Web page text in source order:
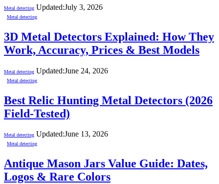
Metal detecting Updated:July 3, 2026
Metal detecting
3D Metal Detectors Explained: How They
Work, Accuracy, Prices & Best Models
Metal detecting Updated:June 24, 2026
Metal detecting
Best Relic Hunting Metal Detectors (2026
Field-Tested)
Metal detecting Updated:June 13, 2026
Metal detecting
Antique Mason Jars Value Guide: Dates,
Logos & Rare Colors